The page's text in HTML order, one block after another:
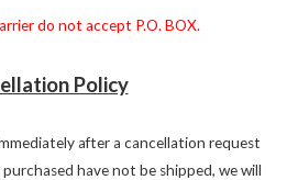
do not accept P.O. BOX.
Policy
after a cancellation request
have not be shipped, we will